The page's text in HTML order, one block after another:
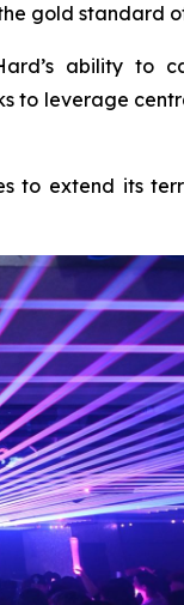
gold standard
ability to
to leverage
to extend its